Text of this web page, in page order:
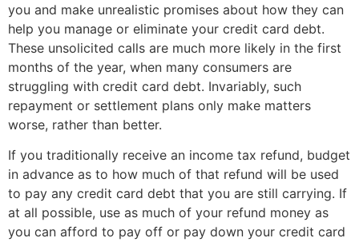
you and make unrealistic promises about how they can
help you manage or eliminate your credit card debt.
These unsolicited calls are much more likely in the first
months of the year, when many consumers are
struggling with credit card debt. Invariably, such
repayment or settlement plans only make matters
worse, rather than better.
If you traditionally receive an income tax refund, budget
in advance as to how much of that refund will be used
to pay any credit card debt that you are still carrying. If
at all possible, use as much of your refund money as
you can afford to pay off or pay down your credit card